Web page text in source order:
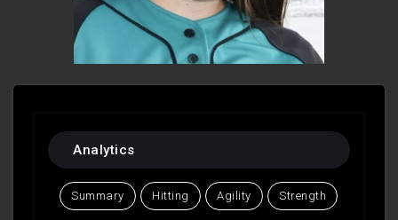
Analytics
Summary Hitting Agility Strength